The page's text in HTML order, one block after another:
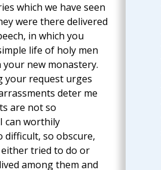
which we have seen
were there delivered
in which you
life of holy men
new monastery.
your request urges
deter me
are not so
can worthily
difficult, so obscure,
either tried to do or
among them and